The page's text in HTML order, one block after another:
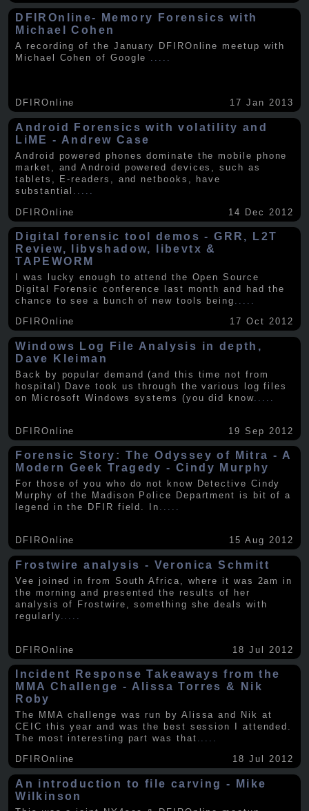
DFIROnline- Memory Forensics with
Michael Cohen
A recording of the January DFIROnline meetup with
Michael Cohen of Google .....
DFIROnline 17 Jan 2013
Android Forensics with volatility and
LiME - Andrew Case
Android powered phones dominate the mobile phone
market, and Android powered devices, such as
tablets, E-readers, and netbooks, have
substantial
DFIROnline 14 Dec 2012
Digital forensic tool demos - GRR, L2T
Review, libvshadow, libevtx &
TAPEWORM
I was lucky enough to attend the Open Source
Digital Forensic conference last month and had the
chance to see a bunch of new tools being .....
DFIROnline
17 Oct 2012
Windows Log File Analysis in depth,
Dave Kleiman
Back by popular demand (and this time not from
hospital) Dave took us through the various log files
on Microsoft Windows systems (you did know.....
DFIROnline 19 Sep 2012
Forensic Story: The Odyssey of Mitra - A
Modern Geek Tragedy - Cindy Murphy
For those of you who do not know Detective Cindy
Murphy of the Madison Police Department is bit of a
legend in the DFIR field. In .....
DFIROnline 15 Aug 2012
Frostwire analysis - Veronica Schmitt
Vee joined in from South Africa, where it was 2am in
the morning and presented the results of her
analysis of Frostwire, something she deals with
regularly
DFIROnline 18 Jul 2012
Incident Response Takeaways from the
MMA Challenge - Alissa Torres & Nik
Roby
The MMA challenge was run by Alissa and Nik at
CEIC this year and was the best session I attended.
The most interesting part was that .....
DFIROnline
18 Jul 2012
An introduction to file carving - Mike
Wilkinson